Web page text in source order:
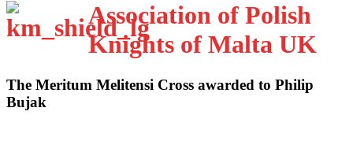
Association of Polish
Knights of Malta UK
The Meritum Melitensi Cross awarded to Philip
Bujak